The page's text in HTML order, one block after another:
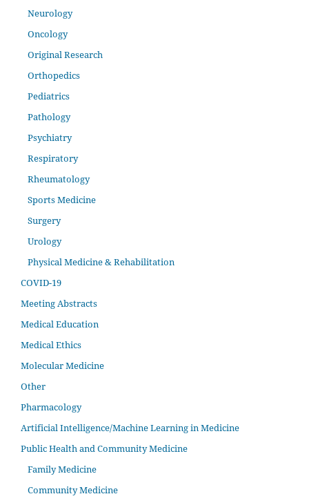
Neurology
Oncology
Original Research
Orthopedics
Pediatrics
Pathology
Psychiatry
Respiratory
Rheumatology
Sports Medicine
Surgery
Urology
Physical Medicine & Rehabilitation
COVID-19
Meeting Abstracts
Medical Education
Medical Ethics
Molecular Medicine
Other
Pharmacology
Artificial Intelligence/Machine Learning in Medicine
Public Health and Community Medicine
Family Medicine
Community Medicine